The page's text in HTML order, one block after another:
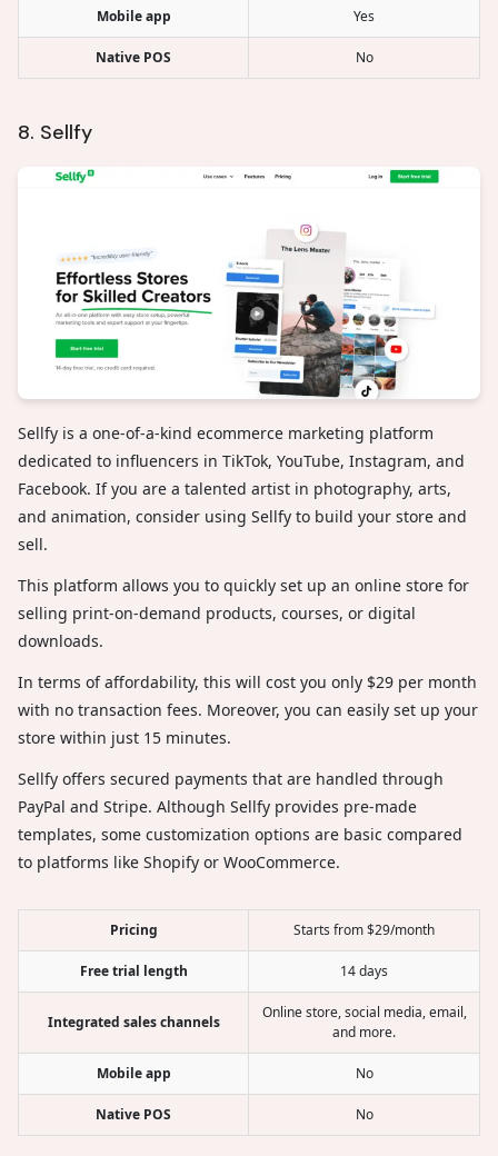
Mobile app Yes
Native POS No
8. Sellfy
Sellfy is a one-of-a-kind ecommerce marketing platform
dedicated to influencers in TikTok, YouTube, Instagram, and
Facebook. If you are a talented artist in photography, arts,
and animation, consider using Sellfy to build your store and
sell.
This platform allows you to quickly set up an online store for
selling print-on-demand products, courses, or digital
downloads.
In terms of affordability, this will cost you only $29 per month
with no transaction fees. Moreover, you can easily set up your
store within just 15 minutes.
Sellfy offers secured payments that are handled through
PayPal and Stripe. Although Sellfy provides pre-made
templates, some customization options are basic compared
to platforms like Shopify or WooCommerce.
Pricing Starts from $29/month
Free trial length 14 days
Integrated sales channels
Online store, social media, email,
and more.
Mobile app No
Native POS No